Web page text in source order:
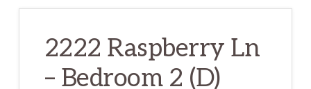
2222 Raspberry Ln
– Bedroom 2 (D)